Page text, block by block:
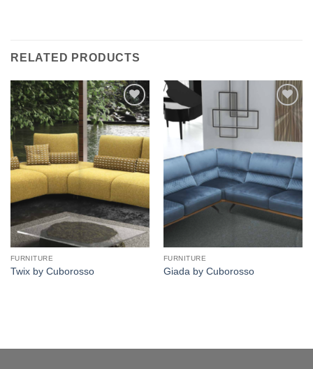
RELATED PRODUCTS
Add to
wishlist
FURNITURE
Twix by Cuborosso
Add to
wishlist
FURNITURE
Giada by Cuborosso